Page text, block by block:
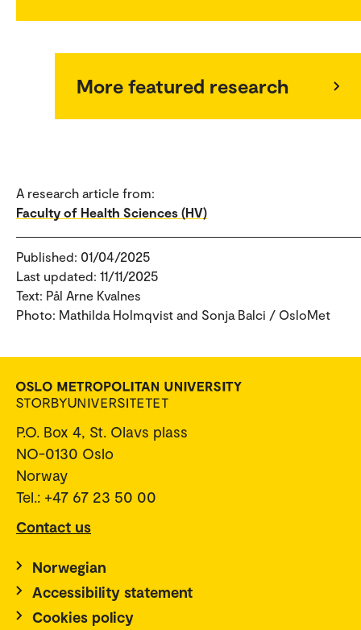
More featured research
A research article from:
Faculty of Health Sciences (HV)
Published: 01/04/2025
Last updated: 11/11/2025
Text: Pål Arne Kvalnes
Photo: Mathilda Holmqvist and Sonja Balci / OsloMet
P.O. Box 4, St. Olavs plass
NO-0130 Oslo
Norway
Tel.: +47 67 23 50 00
Contact us
Norwegian
Accessibility statement
Cookies policy